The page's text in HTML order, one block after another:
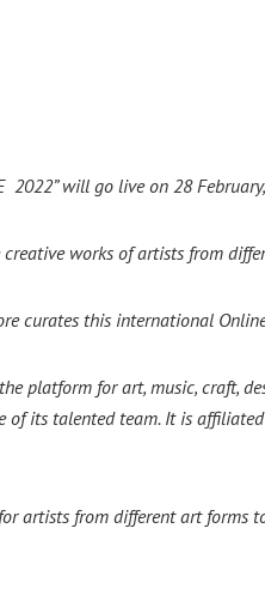
will go live on 28
creative works of artists from
curates this international
platform for art, music, craft,
its talented team. It is
artists from different art